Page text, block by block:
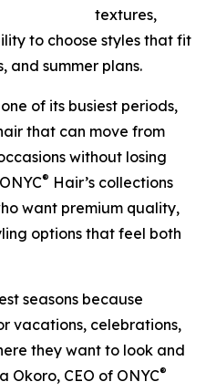
textures,
to choose styles that fit
and summer plans.
of its busiest periods,
that can move from
without losing
® Hair’s collections
want premium quality,
options that feel both
seasons because
vacations, celebrations,
they want to look and
Okoro, CEO of ONYC®